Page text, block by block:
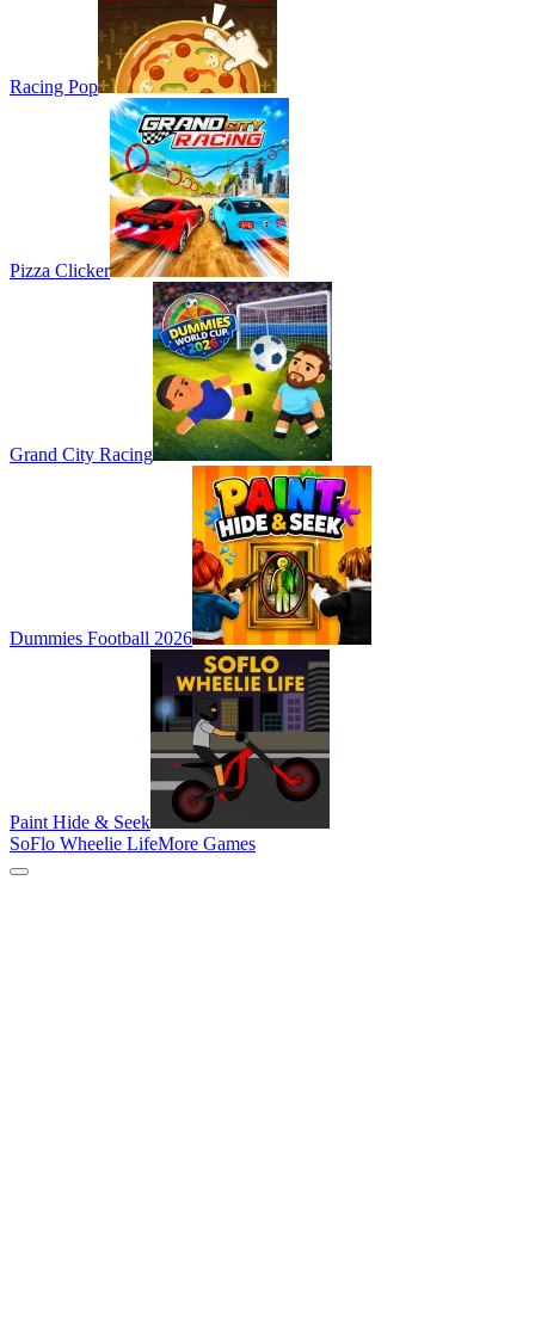
Racing Pop
Pizza Clicker
Grand City Racing
Dummies Football 2026
Paint Hide & Seek
SoFlo Wheelie LifeMore Games